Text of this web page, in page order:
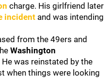
charge. His girlfriend later
incident and was intending
from the 49ers and
Washington
was reinstated by the
when things were looking